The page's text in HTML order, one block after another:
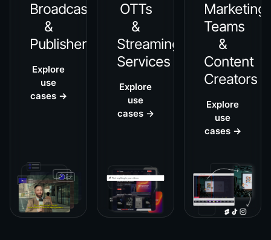
Broadcasters
&
Publishers
Explore
use
cases →
OTTs
&
Streaming
Services
Explore
use
cases →
Marketing
Teams
&
Content
Creators
Explore
use
cases →